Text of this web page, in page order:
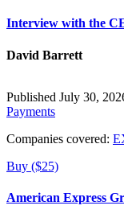
Interview with the
David Barrett
Published July 30,
Payments
Companies covered:
Buy ($25)
American Express